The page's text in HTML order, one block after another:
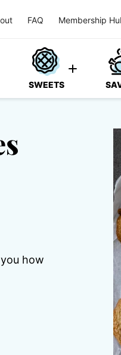
FAQ Membership
SWEETS
how